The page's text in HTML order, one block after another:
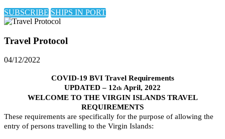
SUBSCRIBE SHIPS IN PORT
Travel Protocol
04/12/2022
COVID-19 BVI Travel Requirements
UPDATED – 12th April, 2022
WELCOME TO THE VIRGIN ISLANDS TRAVEL
REQUIREMENTS
These requirements are specifically for the purpose of allowing the
entry of persons travelling to the Virgin Islands: